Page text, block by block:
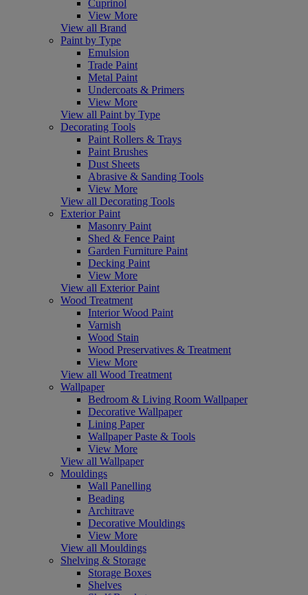
Cuprinol
View More
View all Brand
Paint by Type
Emulsion
Trade Paint
Metal Paint
Undercoats & Primers
View More
View all Paint by Type
Decorating Tools
Paint Rollers & Trays
Paint Brushes
Dust Sheets
Abrasive & Sanding Tools
View More
View all Decorating Tools
Exterior Paint
Masonry Paint
Shed & Fence Paint
Garden Furniture Paint
Decking Paint
View More
View all Exterior Paint
Wood Treatment
Interior Wood Paint
Varnish
Wood Stain
Wood Preservatives & Treatment
View More
View all Wood Treatment
Wallpaper
Bedroom & Living Room Wallpaper
Decorative Wallpaper
Lining Paper
Wallpaper Paste & Tools
View More
View all Wallpaper
Mouldings
Wall Panelling
Beading
Architrave
Decorative Mouldings
View More
View all Mouldings
Shelving & Storage
Storage Boxes
Shelves